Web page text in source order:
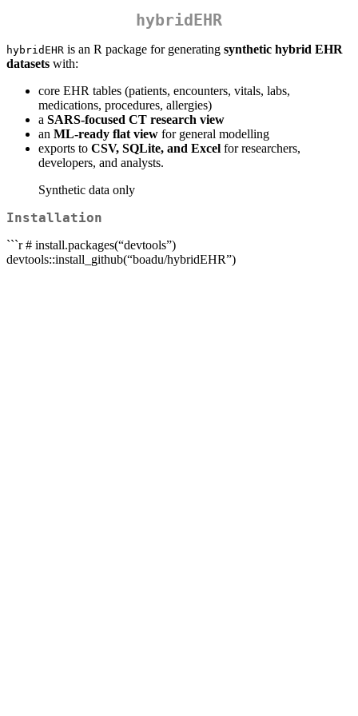
hybridEHR
hybridEHR is an R package for generating synthetic hybrid EHR
datasets with:
core EHR tables (patients, encounters, vitals, labs,
medications, procedures, allergies)
a SARS-focused CT research view
an ML-ready flat view for general modelling
exports to CSV, SQLite, and Excel for researchers,
developers, and analysts.
Synthetic data only
Installation
```r # install.packages(“devtools”)
devtools::install_github(“boadu/hybridEHR”)